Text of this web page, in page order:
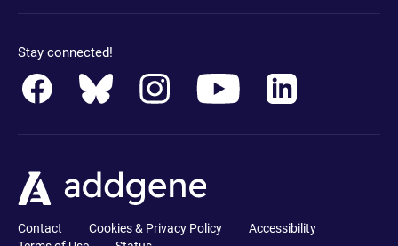
Stay connected!
Contact Cookies & Privacy Policy
Accessibility